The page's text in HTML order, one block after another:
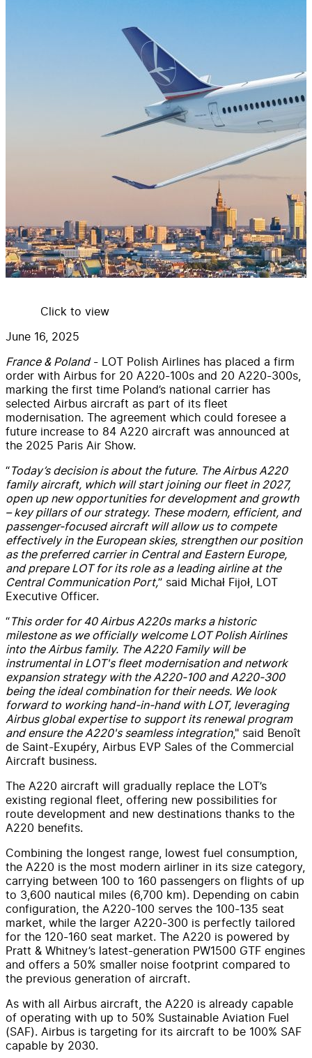
Click to view
June 16, 2025
France & Poland- LOT Polish Airlines has placed a firm
order with Airbus for 20 A220-100s and 20 A220-300s,
marking the first time Poland’s national carrier has
selected Airbus aircraft as part of its fleet
modernisation. The agreement which could foresee a
future increase to 84 A220 aircraft was announced at
the 2025 Paris Air Show.
“Today’s decision is about the future. The Airbus A220
family aircraft, which will start joining our fleet in 2027,
open up new opportunities for development and growth
– key pillars of our strategy. These modern, efficient, and
passenger-focused aircraft will allow us to compete
effectively in the European skies, strengthen our position
as the preferred carrier in Central and Eastern Europe,
and prepare LOT for its role as a leading airline at the
Central Communication Port,” said Michał Fijoł, LOT
Executive Officer.
“This order for 40 Airbus A220s marks a historic
milestone as we officially welcome LOT Polish Airlines
into the Airbus family. The A220 Family will be
instrumental in LOT's fleet modernisation and network
expansion strategy with the A220-100 and A220-300
being the ideal combination for their needs. We look
forward to working hand-in-hand with LOT, leveraging
Airbus global expertise to support its renewal program
and ensure the A220's seamless integration," said Benoît
de Saint-Exupéry, Airbus EVP Sales of the Commercial
Aircraft business.
The A220 aircraft will gradually replace the LOT’s
existing regional fleet, offering new possibilities for
route development and new destinations thanks to the
A220 benefits.
Combining the longest range, lowest fuel consumption,
the A220 is the most modern airliner in its size category,
carrying between 100 to 160 passengers on flights of up
to 3,600 nautical miles (6,700 km). Depending on cabin
configuration, the A220-100 serves the 100-135 seat
market, while the larger A220-300 is perfectly tailored
for the 120-160 seat market. The A220 is powered by
Pratt & Whitney’s latest-generation PW1500 GTF engines
and offers a 50% smaller noise footprint compared to
the previous generation of aircraft.
As with all Airbus aircraft, the A220 is already capable
of operating with up to 50% Sustainable Aviation Fuel
(SAF). Airbus is targeting for its aircraft to be 100% SAF
capable by 2030.